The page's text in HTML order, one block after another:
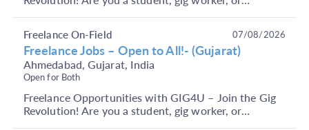
Freelance Jobs – Open to All!- (Gujarat)
Ahmedabad, Gujarat, India
Open for Both
Freelance Opportunities with GIG4U – Join the Gig
Revolution! Are you a student, gig worker, or
Freelance On-Field 07/08/2026